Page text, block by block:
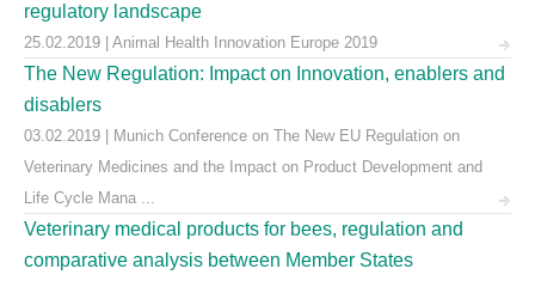
regulatory landscape
25.02.2019 | Animal Health Innovation Europe 2019
The New Regulation: Impact on Innovation, enablers and
disablers
03.02.2019 | Munich Conference on The New EU Regulation on
Veterinary Medicines and the Impact on Product Development and
Life Cycle Mana ...
Veterinary medical products for bees, regulation and
comparative analysis between Member States